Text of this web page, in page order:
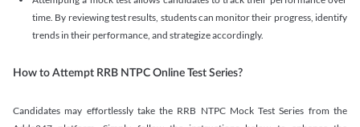
time. By reviewing test results, students can monitor their progress, identify
trends in their performance, and strategize accordingly.
How to Attempt RRB NTPC Online Test Series?
Candidates may effortlessly take the RRB NTPC Mock Test Series from the